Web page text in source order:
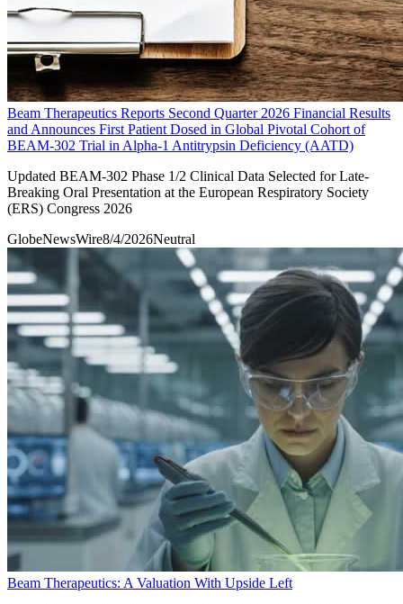
Beam Therapeutics Reports Second Quarter 2026 Financial Results
and Announces First Patient Dosed in Global Pivotal Cohort of
BEAM-302 Trial in Alpha-1 Antitrypsin Deficiency (AATD)
Updated BEAM-302 Phase 1/2 Clinical Data Selected for Late-
Breaking Oral Presentation at the European Respiratory Society
(ERS) Congress 2026
GlobeNewsWire8/4/2026Neutral
Beam Therapeutics: A Valuation With Upside Left